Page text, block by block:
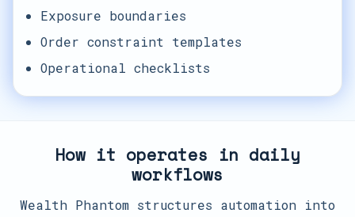
Exposure boundaries
Order constraint templates
Operational checklists
How it operates in daily
workflows
Wealth Phantom structures automation into